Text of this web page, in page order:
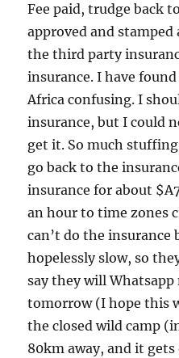
Fee paid, trudge back
approved and stamped
the third party
insurance. I have
Africa confusing. I
insurance, but I could
get it. So much
go back to the
insurance for about
an hour to time zones
can’t do the
hopelessly slow, so
say they will Whatsapp
tomorrow (I hope this
the closed wild camp
80km away, and it